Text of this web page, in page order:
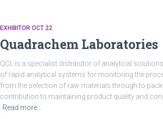
EXHIBITOR OCT 22
Quadrachem Laboratories
QCL is a specialist distributor of analytical
of rapid analytical systems for monitoring the
from the selection of raw materials through to
contribution to maintaining product quality and
Read more…